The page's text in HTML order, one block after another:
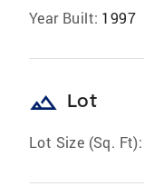
Year Built: 1997
landscape Lot
Lot Size (Sq. Ft):